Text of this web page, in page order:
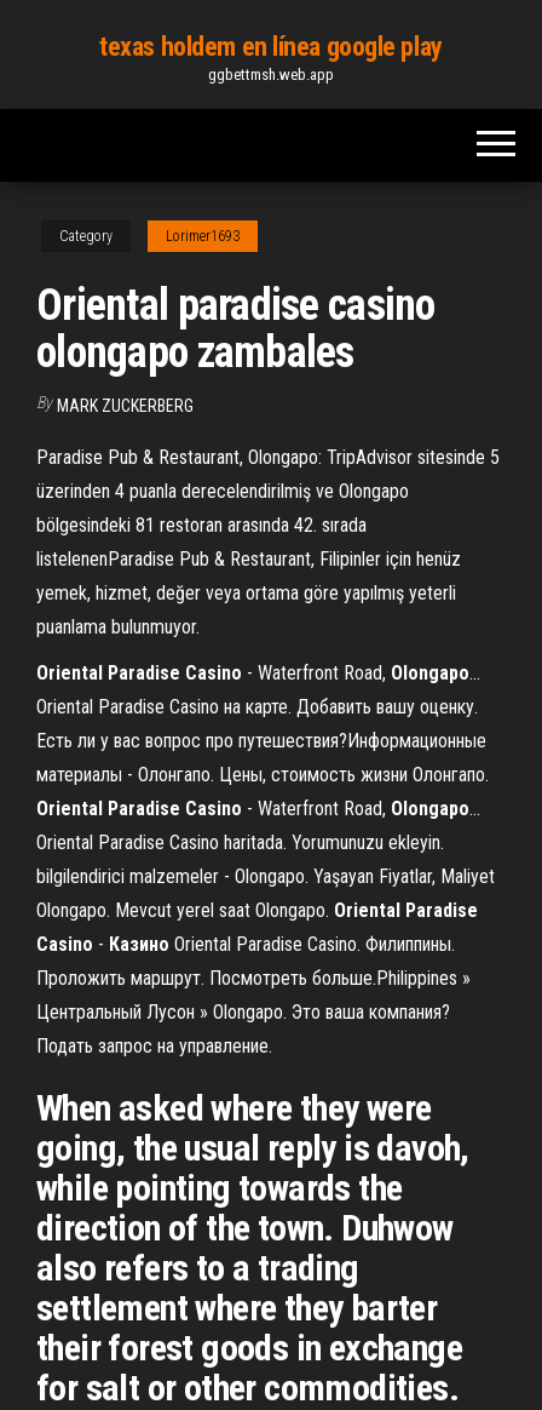
content
texas holdem en línea google play
ggbettmsh.web.app
Category Lorimer1693
Oriental paradise casino
olongapo zambales
By MARK ZUCKERBERG
Paradise Pub & Restaurant, Olongapo: TripAdvisor sitesinde 5
üzerinden 4 puanla derecelendirilmiş ve Olongapo
bölgesindeki 81 restoran arasında 42. sırada
listelenenParadise Pub & Restaurant, Filipinler için henüz
yemek, hizmet, değer veya ortama göre yapılmış yeterli
puanlama bulunmuyor.
Oriental Paradise Casino - Waterfront Road, Olongapo…
Oriental Paradise Casino на карте. Добавить вашу оценку.
Есть ли у вас вопрос про путешествия?Информационные
материалы - Олонгапо. Цены, стоимость жизни Олонгапо.
Oriental Paradise Casino - Waterfront Road, Olongapo…
Oriental Paradise Casino haritada. Yorumunuzu ekleyin.
bilgilendirici malzemeler - Olongapo. Yaşayan Fiyatlar, Maliyet
Olongapo. Mevcut yerel saat Olongapo. Oriental Paradise
Casino - Казино Oriental Paradise Casino. Филиппины.
Проложить маршрут. Посмотреть больше.Philippines »
Центральный Лусон » Olongapo. Это ваша компания?
Подать запрос на управление.
When asked where they were
going, the usual reply is davoh,
while pointing towards the
direction of the town. Duhwow
also refers to a trading
settlement where they barter
their forest goods in exchange
for salt or other commodities.